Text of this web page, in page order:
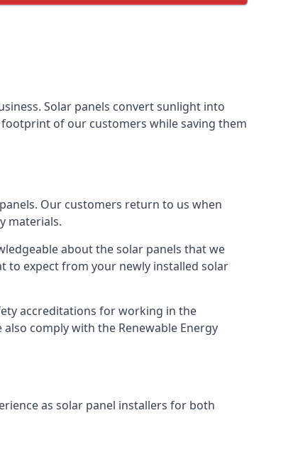
Solar panels convert sunlight into
of our customers while saving them
Our customers return to us when
materials.
about the solar panels that we
to expect from your newly installed solar
accreditations for working in the
comply with the Renewable Energy
as solar panel installers for both